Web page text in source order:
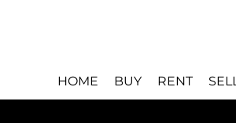
HOME BUY RENT